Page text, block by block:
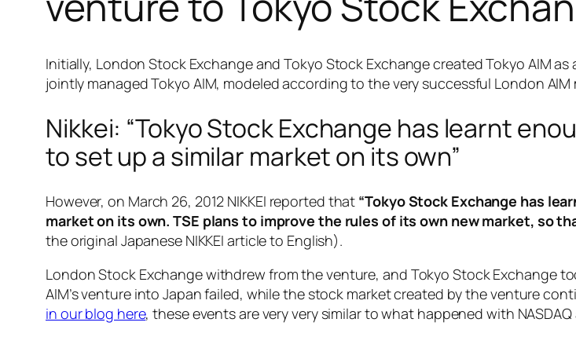
Initially, London Stock Exchange and Tokyo Stock Exchange created Tokyo AIM
jointly managed Tokyo AIM, modeled according to the very successful London AIM
Nikkei: “Tokyo Stock Exchange has learnt
to set up a similar market on its own”
However, on March 26, 2012 NIKKEI reported that “Tokyo Stock Exchange has
market on its own. TSE plans to improve the rules of its own new market, so
the original Japanese NIKKEI article to English).
London Stock Exchange withdrew from the venture, and Tokyo Stock Exchange
AIM’s venture into Japan failed, while the stock market created by the venture
in our blog here, these events are very very similar to what happened with